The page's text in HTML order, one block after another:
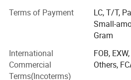
to meet the specific needs of our
professional team, strong
equipment, stringent quality
top-notch after-sales service, we
recognition and praise of
and internationally. Our production
Terms of Payment
LC, T/T,
Small-
Gram
International
Commercial
Terms(Incoterms)
FOB,
Others,